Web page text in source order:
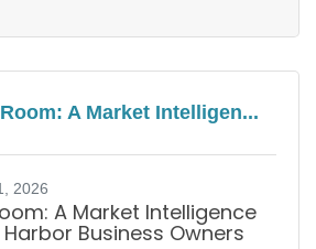
economy and a strong
it is the kind of place where
to spend on looking
venture needs a brand identity
— a logo mark, a colour
A Market Intelligen...
2026
A Market Intelligence
Business Owners